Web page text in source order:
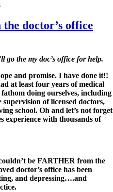
doctor’s office
go the my doc’s office for help.
and promise. I have done it!!
at least four years of medical
doing ourselves, including
of licensed doctors,
school. Oh and let’s not forget
experience with thousands of
be FARTHER from the
doctor’s office has been
and depressing….and